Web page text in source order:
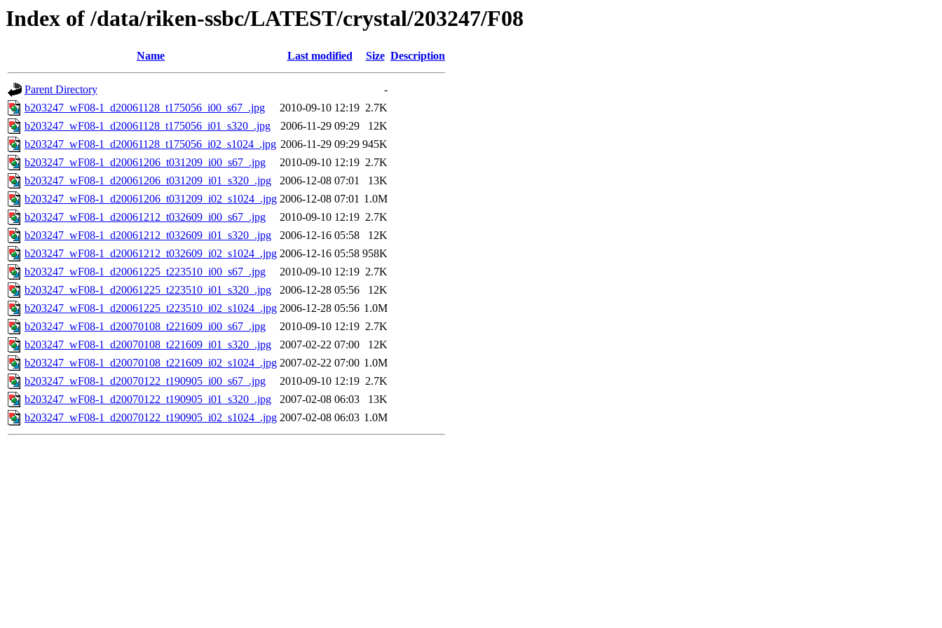
Index of /data/riken-ssbc/LATEST/crystal/203247/F08
Name Last modified Size Description
Parent Directory
-
b203247_wF08-1_d20061128_t175056_i00_s67_.jpg
2010-09-10 12:19 2.7K
b203247_wF08-1_d20061128_t175056_i01_s320_.jpg
2006-11-29 09:29
12K
b203247_wF08-1_d20061128_t175056_i02_s1024_.jpg 2006-11-29 09:29 945K
b203247_wF08-1_d20061206_t031209_i00_s67_.jpg
2010-09-10 12:19 2.7K
b203247_wF08-1_d20061206_t031209_i01_s320_.jpg
2006-12-08 07:01
13K
b203247_wF08-1_d20061206_t031209_i02_s1024_.jpg 2006-12-08 07:01 1.0M
b203247_wF08-1_d20061212_t032609_i00_s67_.jpg
2010-09-10 12:19 2.7K
b203247_wF08-1_d20061212_t032609_i01_s320_.jpg
2006-12-16 05:58
12K
b203247_wF08-1_d20061212_t032609_i02_s1024_.jpg 2006-12-16 05:58 958K
b203247_wF08-1_d20061225_t223510_i00_s67_.jpg
2010-09-10 12:19 2.7K
b203247_wF08-1_d20061225_t223510_i01_s320_.jpg
2006-12-28 05:56
12K
b203247_wF08-1_d20061225_t223510_i02_s1024_.jpg 2006-12-28 05:56 1.0M
b203247_wF08-1_d20070108_t221609_i00_s67_.jpg
2010-09-10 12:19 2.7K
b203247_wF08-1_d20070108_t221609_i01_s320_.jpg
2007-02-22 07:00
12K
b203247_wF08-1_d20070108_t221609_i02_s1024_.jpg 2007-02-22 07:00 1.0M
b203247_wF08-1_d20070122_t190905_i00_s67_.jpg
2010-09-10 12:19 2.7K
b203247_wF08-1_d20070122_t190905_i01_s320_.jpg
2007-02-08 06:03
13K
b203247_wF08-1_d20070122_t190905_i02_s1024_.jpg 2007-02-08 06:03 1.0M